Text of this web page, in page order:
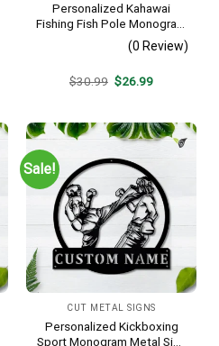
Personalized Kahawai
Fishing Fish Pole Monogram
Metal Sign Art Kahawai
Fishing Fish Metal Sign
Decoration For Living Room
(0 Review)
$30.99 Original
$26.99Current
Sale!
CUT METAL SIGNS
Personalized Kickboxing
Sport Monogram Metal Sign